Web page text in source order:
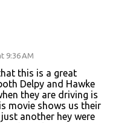
9:36 AM
this is a great
Delpy and Hawke
they are driving is
movie shows us their
another hey were